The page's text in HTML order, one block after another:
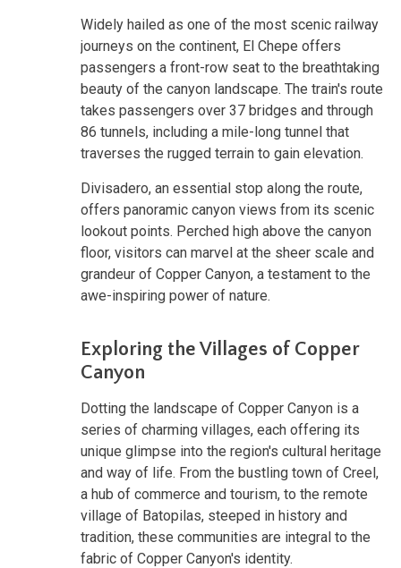
Widely hailed as one of the most scenic railway
journeys on the continent, El Chepe offers
passengers a front-row seat to the breathtaking
beauty of the canyon landscape. The train's route
takes passengers over 37 bridges and through
86 tunnels, including a mile-long tunnel that
traverses the rugged terrain to gain elevation.
Divisadero, an essential stop along the route,
offers panoramic canyon views from its scenic
lookout points. Perched high above the canyon
floor, visitors can marvel at the sheer scale and
grandeur of Copper Canyon, a testament to the
awe-inspiring power of nature.
Exploring the Villages of Copper
Canyon
Dotting the landscape of Copper Canyon is a
series of charming villages, each offering its
unique glimpse into the region's cultural heritage
and way of life. From the bustling town of Creel,
a hub of commerce and tourism, to the remote
village of Batopilas, steeped in history and
tradition, these communities are integral to the
fabric of Copper Canyon's identity.